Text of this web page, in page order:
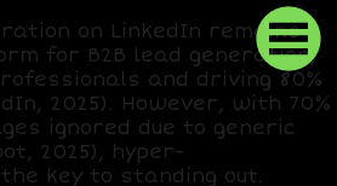
on LinkedIn remains
for B2B lead generation,
and driving 80%
2025). However, with 70%
ignored due to generic
2025), hyper-
key to standing out.